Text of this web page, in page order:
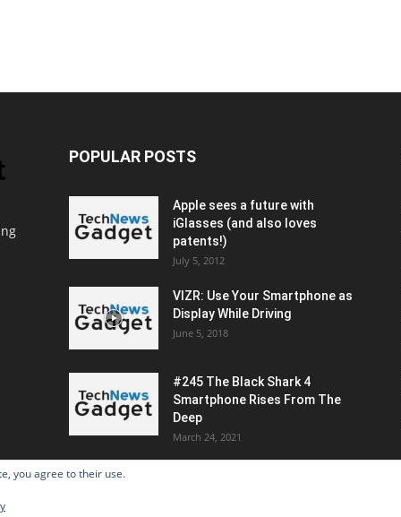
you agree to their use.
POPULAR POSTS
Apple sees a future with
iGlasses (and also loves
patents!)
July 5, 2012
VIZR: Use Your Smartphone as
Display While Driving
June 5, 2018
#245 The Black Shark 4
Smartphone Rises From The
Deep
March 24, 2021